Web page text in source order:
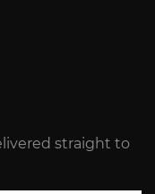
straight to